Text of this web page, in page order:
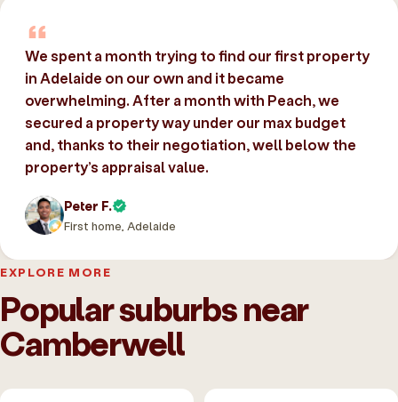
We spent a month trying to find our first property
in Adelaide on our own and it became
overwhelming. After a month with Peach, we
secured a property way under our max budget
and, thanks to their negotiation, well below the
property’s appraisal value.
Peter F.
First home, Adelaide
EXPLORE MORE
Popular suburbs near
Camberwell